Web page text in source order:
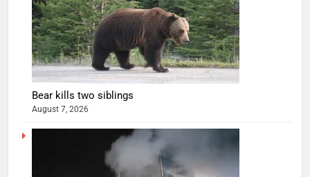
Bear kills two siblings
August 7, 2026